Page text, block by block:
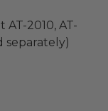
2010, AT-
separately)